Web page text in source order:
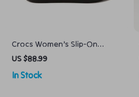
Crocs Women’s Slip-On
Shoes Rubber Sole
Fall/Winter Footwear
US $88.99
In Stock